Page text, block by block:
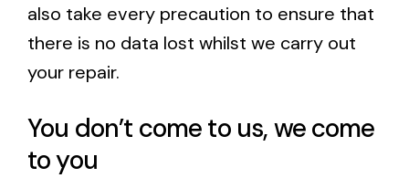
also take every precaution to ensure that
there is no data lost whilst we carry out
your repair.
You don’t come to us, we come
to you